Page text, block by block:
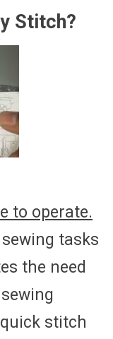
Stitch?
to operate.
tasks
the need
stitch